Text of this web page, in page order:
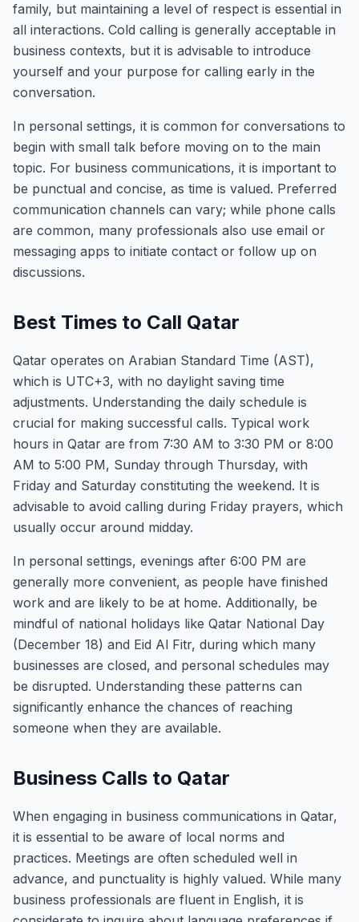
family, but maintaining a level of respect is essential in
all interactions. Cold calling is generally acceptable in
business contexts, but it is advisable to introduce
yourself and your purpose for calling early in the
conversation.
In personal settings, it is common for conversations to
begin with small talk before moving on to the main
topic. For business communications, it is important to
be punctual and concise, as time is valued. Preferred
communication channels can vary; while phone calls
are common, many professionals also use email or
messaging apps to initiate contact or follow up on
discussions.
Best Times to Call Qatar
Qatar operates on Arabian Standard Time (AST),
which is UTC+3, with no daylight saving time
adjustments. Understanding the daily schedule is
crucial for making successful calls. Typical work
hours in Qatar are from 7:30 AM to 3:30 PM or 8:00
AM to 5:00 PM, Sunday through Thursday, with
Friday and Saturday constituting the weekend. It is
advisable to avoid calling during Friday prayers, which
usually occur around midday.
In personal settings, evenings after 6:00 PM are
generally more convenient, as people have finished
work and are likely to be at home. Additionally, be
mindful of national holidays like Qatar National Day
(December 18) and Eid Al Fitr, during which many
businesses are closed, and personal schedules may
be disrupted. Understanding these patterns can
significantly enhance the chances of reaching
someone when they are available.
Business Calls to Qatar
When engaging in business communications in Qatar,
it is essential to be aware of local norms and
practices. Meetings are often scheduled well in
advance, and punctuality is highly valued. While many
business professionals are fluent in English, it is